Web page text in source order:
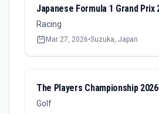
Racing
Mar 27, 2026•Suzuka, Japan
The Players Championship 2026
Golf